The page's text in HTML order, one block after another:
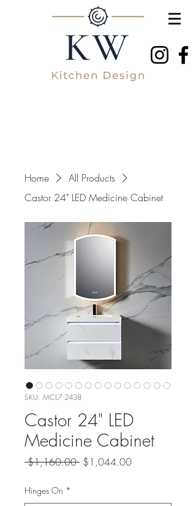
Home
All Products
Castor 24" LED Medicine Cabinet
SKU: MCL7 2438
Castor 24" LED
Medicine Cabinet
$1,160.00 Regular
$1,044.00Sale
Hinges On *